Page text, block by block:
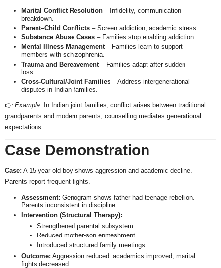
Marital Conflict Resolution– Infidelity, communication
breakdown.
Parent–Child Conflicts– Screen addiction, academic stress.
Substance Abuse Cases– Families stop enabling addiction.
Mental Illness Management– Families learn to support
members with schizophrenia.
Trauma and Bereavement– Families adapt after sudden
loss.
Cross-Cultural/Joint Families– Address intergenerational
disputes in Indian families.
👉 Example: In Indian joint families, conflict arises between traditional
grandparents and modern parents; counselling mediates generational
expectations.
Case Demonstration
Case: A 15-year-old boy shows aggression and academic decline.
Parents report frequent fights.
Assessment: Genogram shows father had teenage rebellion.
Parents inconsistent in discipline.
Intervention (Structural Therapy):
Strengthened parental subsystem.
Reduced mother-son enmeshment.
Introduced structured family meetings.
Outcome: Aggression reduced, academics improved, marital
fights decreased.